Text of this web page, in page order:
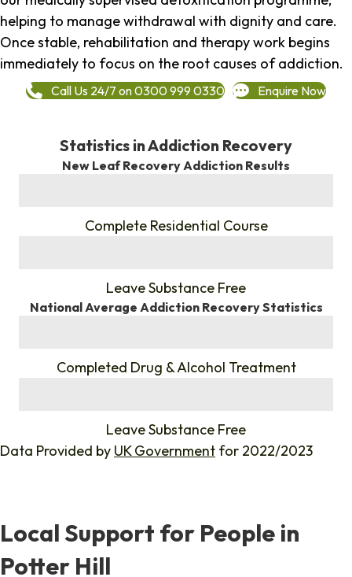
helping to manage withdrawal with dignity and care.
Once stable, rehabilitation and therapy work begins
immediately to focus on the root causes of addiction.
Call Us 24/7 on 0300 999 0330 Enquire Now
Statistics in Addiction Recovery
New Leaf Recovery Addiction Results
Complete Residential Course
Leave Substance Free
National Average Addiction Recovery Statistics
Completed Drug & Alcohol Treatment
Leave Substance Free
Data Provided by UK Government for 2022/2023
Local Support for People in
Potter Hill